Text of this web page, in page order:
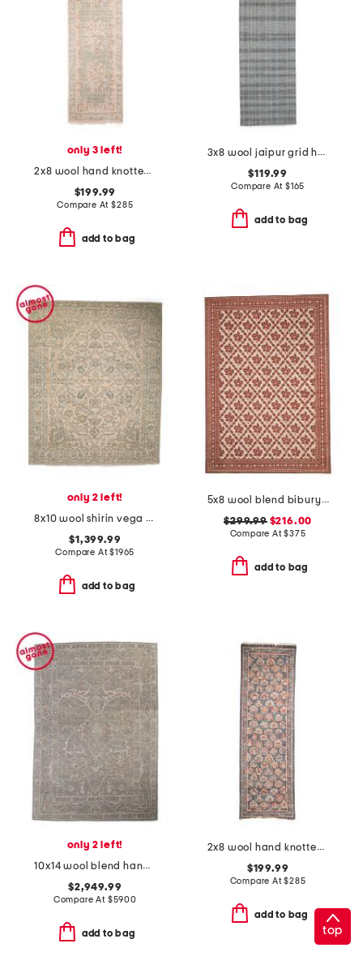
only 3 left!
2x8 wool hand knotted palace mercia runner
$199.99
Compare At$285
add to bag
3x8 wool jaipur grid heavy hand tufted runner
$119.99
Compare At $165
add to bag
only 2 left!
8x10 wool shirin vega hand knotted hand crafted runner
$1,399.99
Compare At$1965
add to bag
5x8 wool blend bibury floral print area rug
$299.99$216.00
Compare At$375
add to bag
only 2 left!
10x14 wool blend hand knotted area rug
$2,949.99
Compare At $5900
add to bag
2x8 wool hand knotted palace floral runner
$199.99
Compare At$285
add to bag
top